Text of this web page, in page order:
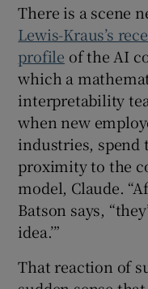
There is a scene
Lewis-Kraus’s
profile of the AI
which a
interpretability
when new
industries, spend
proximity to the
model, Claude.
Batson says,
idea.’”
That reaction of